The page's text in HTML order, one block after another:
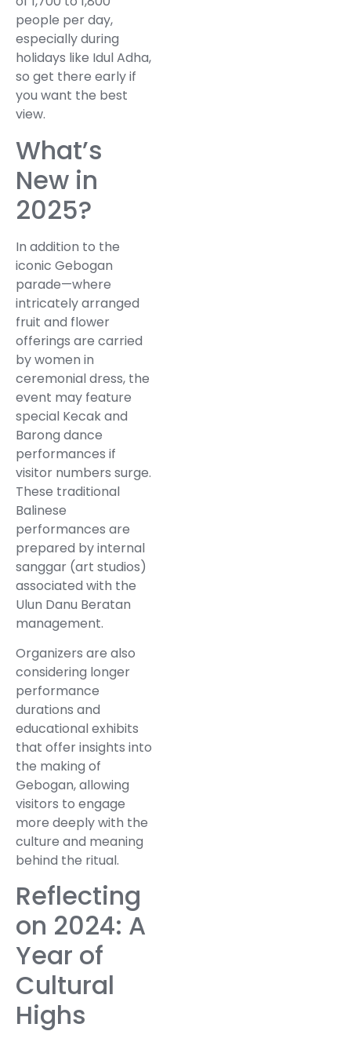
people per day,
especially during
holidays like Idul Adha,
so get there early if
you want the best
view.
What’s
New in
2025?
In addition to the
iconic Gebogan
parade—where
intricately arranged
fruit and flower
offerings are carried
by women in
ceremonial dress, the
event may feature
special Kecak and
Barong dance
performances if
visitor numbers surge.
These traditional
Balinese
performances are
prepared by internal
sanggar (art studios)
associated with the
Ulun Danu Beratan
management.
Organizers are also
considering longer
performance
durations and
educational exhibits
that offer insights into
the making of
Gebogan, allowing
visitors to engage
more deeply with the
culture and meaning
behind the ritual.
Reflecting
on 2024: A
Year of
Cultural
Highs